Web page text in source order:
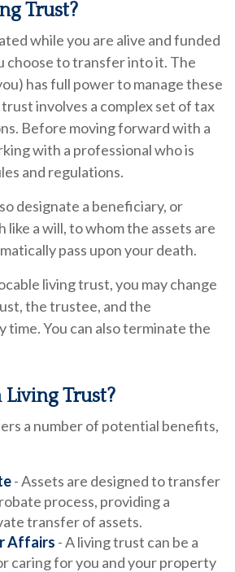
Trust?
while you are alive and funded
choose to transfer into it. The
has full power to manage these
involves a complex set of tax
Before moving forward with a
with a professional who is
and regulations.
designate a beneficiary, or
like a will, to whom the assets are
pass upon your death.
living trust, you may change
the trustee, and the
time. You can also terminate the
Trust?
a number of potential benefits,
- Assets are designed to transfer
process, providing a
transfer of assets.
Affairs - A living trust can be a
caring for you and your property